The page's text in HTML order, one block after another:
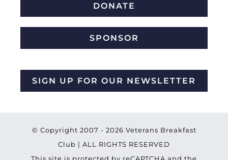
DONATE
SPONSOR
SIGN UP FOR OUR NEWSLETTER
© Copyright 2007 - 2026 Veterans Breakfast
Club | ALL RIGHTS RESERVED